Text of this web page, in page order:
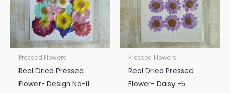
Pressed Flowers
Real Dried Pressed
Flower- Design No-11
Pressed Flowers
Real Dried Pressed
Flower- Daisy -5